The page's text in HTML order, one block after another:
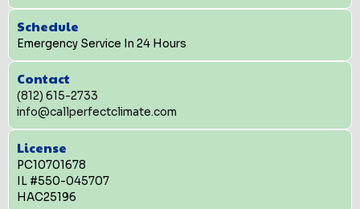
Schedule
Emergency Service In 24 Hours
Contact
(812) 615-2733
info@callperfectclimate.com
License
PC10701678
IL #550-045707
HAC25196